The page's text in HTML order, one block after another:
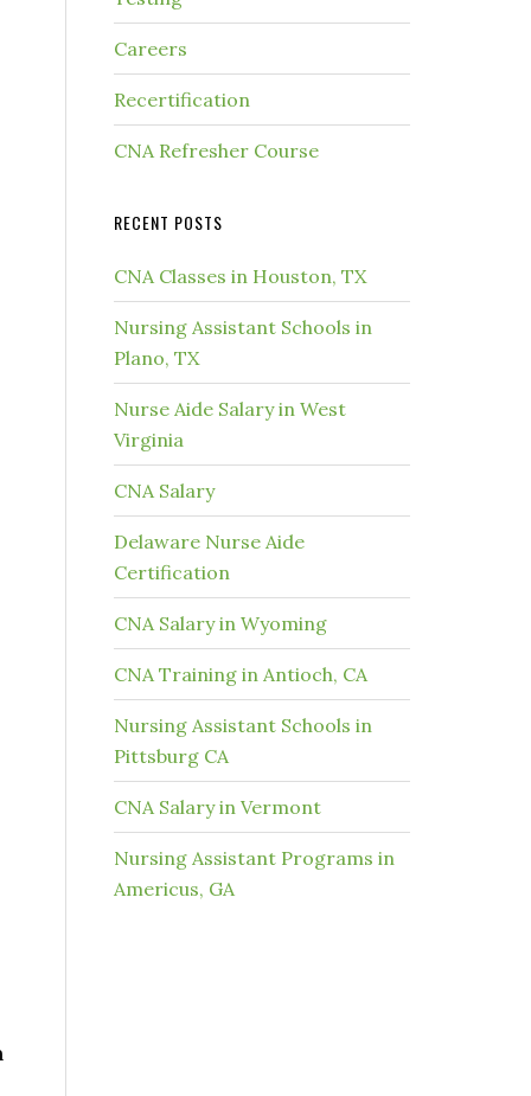
Careers
Recertification
CNA Refresher Course
RECENT POSTS
CNA Classes in Houston, TX
Nursing Assistant Schools in
Plano, TX
Nurse Aide Salary in West
Virginia
CNA Salary
Delaware Nurse Aide
Certification
CNA Salary in Wyoming
CNA Training in Antioch, CA
Nursing Assistant Schools in
Pittsburg CA
CNA Salary in Vermont
Nursing Assistant Programs in
Americus, GA